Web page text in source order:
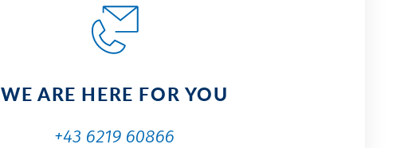
WE ARE HERE FOR YOU
+43 6219 60866